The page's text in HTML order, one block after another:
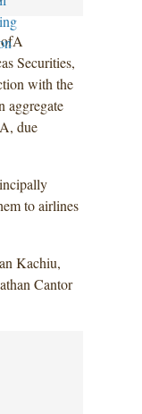
Securities,
with the
due
to airlines
Kachiu,
Cantor